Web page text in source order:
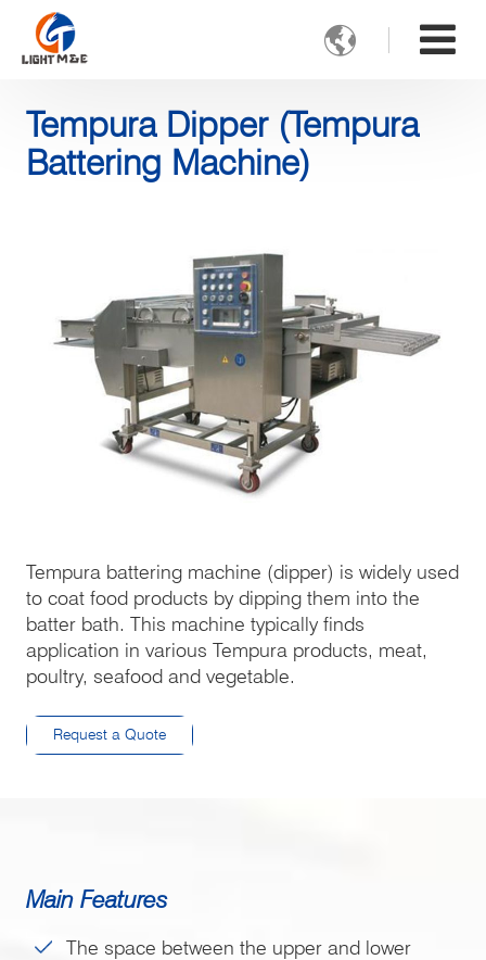

Tempura Dipper (Tempura
Battering Machine)
Tempura battering machine (dipper) is widely used
to coat food products by dipping them into the
batter bath. This machine typically finds
application in various Tempura products, meat,
poultry, seafood and vegetable.
Request a Quote
Main Features
The space between the upper and lower